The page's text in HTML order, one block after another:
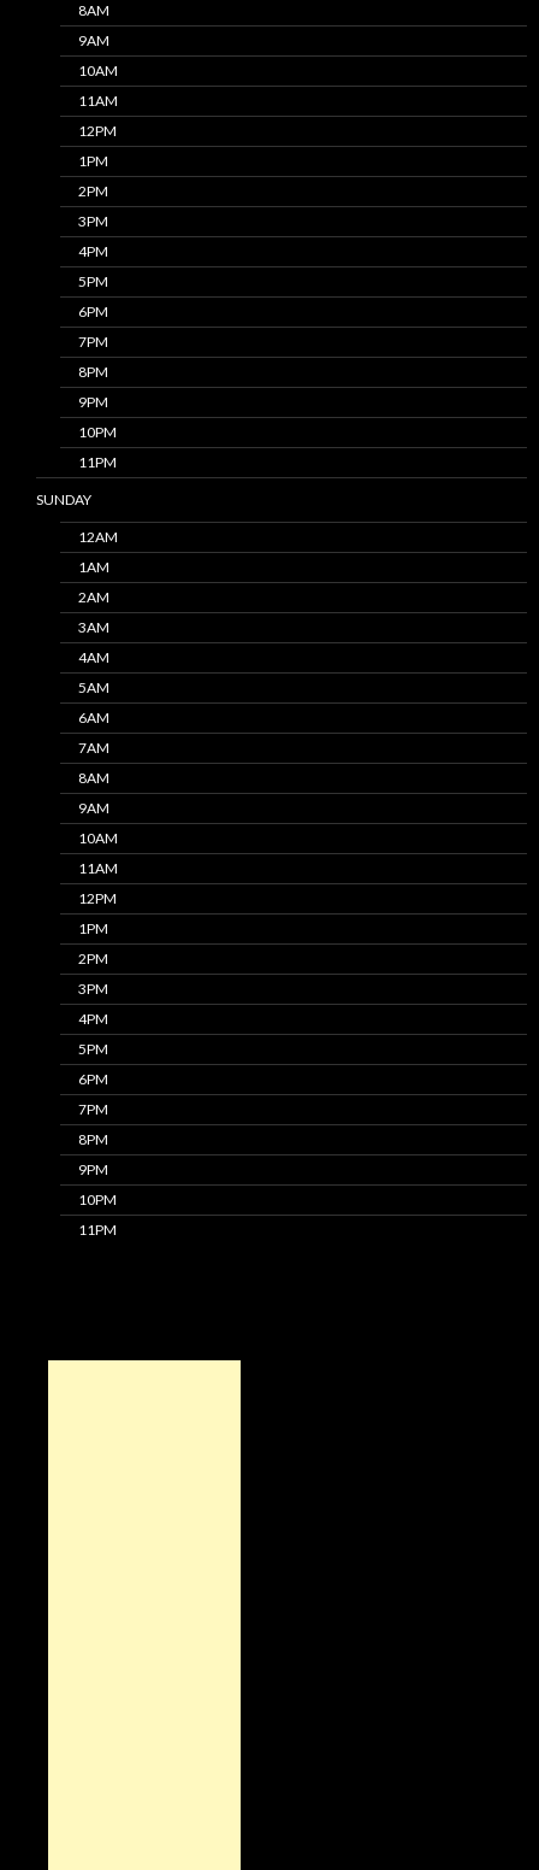
8AM
9AM
10AM
11AM
12PM
1PM
2PM
3PM
4PM
5PM
6PM
7PM
8PM
9PM
10PM
11PM
SUNDAY
12AM
1AM
2AM
3AM
4AM
5AM
6AM
7AM
8AM
9AM
10AM
11AM
12PM
1PM
2PM
3PM
4PM
5PM
6PM
7PM
8PM
9PM
10PM
11PM